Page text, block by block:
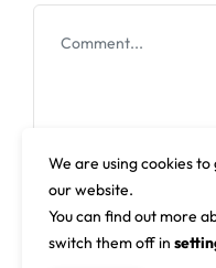
We are using cookies
our website.
You can find out more
switch them off in